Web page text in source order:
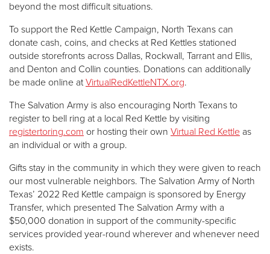
beyond the most difficult situations.
To support the Red Kettle Campaign, North Texans can
donate cash, coins, and checks at Red Kettles stationed
outside storefronts across Dallas, Rockwall, Tarrant and Ellis,
and Denton and Collin counties. Donations can additionally
be made online atVirtualRedKettleNTX.org.
The Salvation Army is also encouraging North Texans to
register to bell ring at a local Red Kettle by visiting
registertoring.com or hosting their own Virtual Red Kettle as
an individual or with a group.
Gifts stay in the community in which they were given to reach
our most vulnerable neighbors. The Salvation Army of North
Texas’ 2022 Red Kettle campaign is sponsored by Energy
Transfer, which presented The Salvation Army with a
$50,000 donation in support of the community-specific
services provided year-round wherever and whenever need
exists.